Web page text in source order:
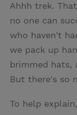
Ahhh trek.
no one can
who haven't
we pack up
brimmed hats,
But there's so
To help